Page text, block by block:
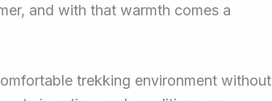
and with that warmth comes a
trekking environment without